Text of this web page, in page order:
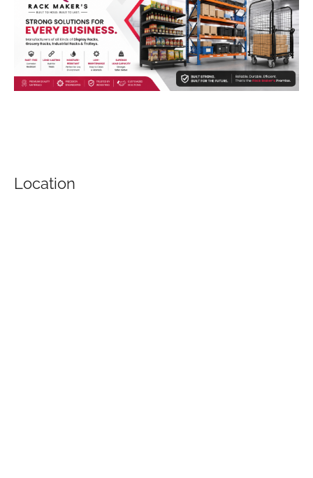
Location